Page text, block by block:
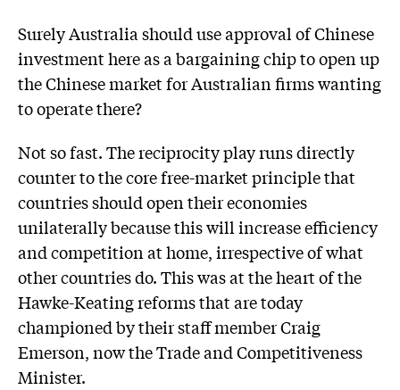
Surely Australia should use approval of Chinese
investment here as a bargaining chip to open up
the Chinese market for Australian firms wanting
to operate there?
Not so fast. The reciprocity play runs directly
counter to the core free-market principle that
countries should open their economies
unilaterally because this will increase efficiency
and competition at home, irrespective of what
other countries do. This was at the heart of the
Hawke-Keating reforms that are today
championed by their staff member Craig
Emerson, now the Trade and Competitiveness
Minister.